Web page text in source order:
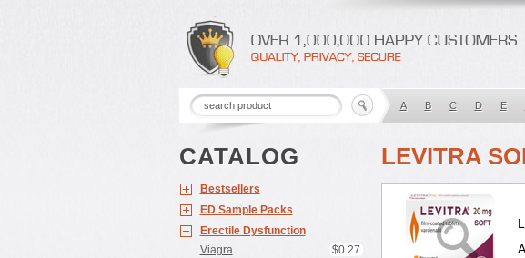
A B C D E
CATALOG
Bestsellers
ED Sample Packs
Erectile Dysfunction
Viagra
$0.27
LEVITRA